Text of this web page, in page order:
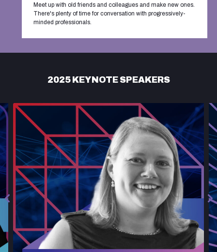
Meet up with old friends and colleagues and make new ones.
There's plenty of time for conversation with progressively-
minded professionals.
2025 KEYNOTE SPEAKERS